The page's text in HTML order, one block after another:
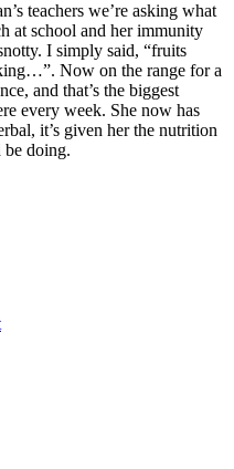
teachers we’re asking what
at school and her immunity
I simply said, “fruits
Now on the range for a
and that’s the biggest
every week. She now has
it’s given her the nutrition
be doing.